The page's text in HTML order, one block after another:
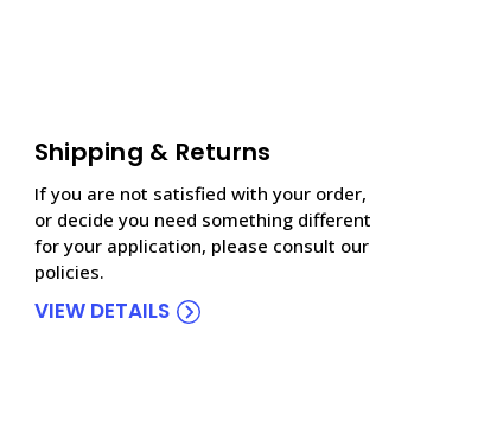
Shipping & Returns
If you are not satisfied with your order,
or decide you need something different
for your application, please consult our
policies.
VIEW DETAILS